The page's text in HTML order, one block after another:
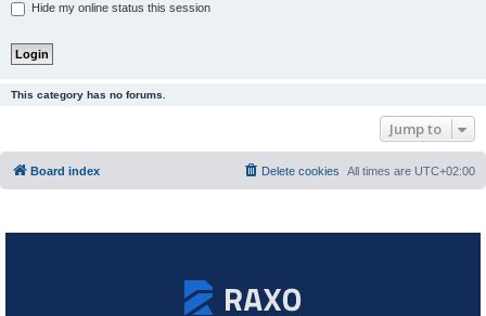
Hide my online status this session
This category has no forums.
Jump to
Board index All times are UTC+02:00
Delete cookies